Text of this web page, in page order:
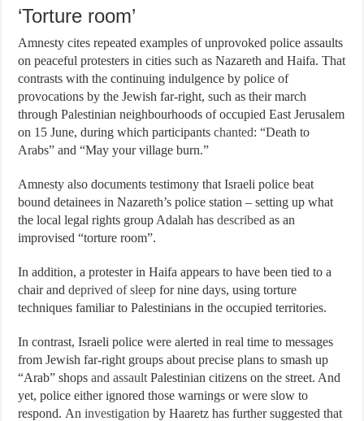
‘Torture room’
Amnesty cites repeated examples of unprovoked police assaults
on peaceful protesters in cities such as Nazareth and Haifa. That
contrasts with the continuing indulgence by police of
provocations by the Jewish far-right, such as their march
through Palestinian neighbourhoods of occupied East Jerusalem
on 15 June, during which participantschanted: “Death to
Arabs” and “May your village burn.”
Amnesty also documents testimony that Israeli police beat
bound detainees in Nazareth’s police station – setting up what
the local legal rights group Adalah hasdescribed as an
improvised “torture room”.
In addition, a protester in Haifa appears to have been tied to a
chair anddeprived of sleep for nine days, using torture
techniques familiar to Palestinians in the occupied territories.
In contrast, Israeli police were alerted in real time to messages
from Jewish far-right groups about precise plans to smash up
“Arab” shopsand assault Palestinian citizens on the street. And
yet, police either ignored those warnings or were slow to
respond. Aninvestigation by Haaretz has further suggested that